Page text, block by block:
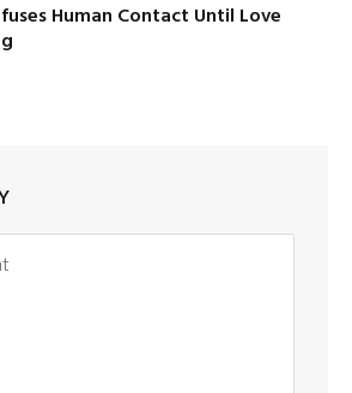
Human Contact Until Love